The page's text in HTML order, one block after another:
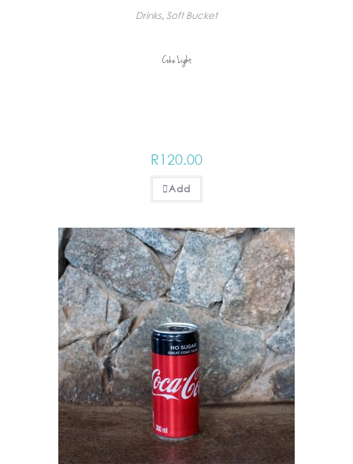
Drinks,Soft Bucket
Coke Light
R120.00
Add